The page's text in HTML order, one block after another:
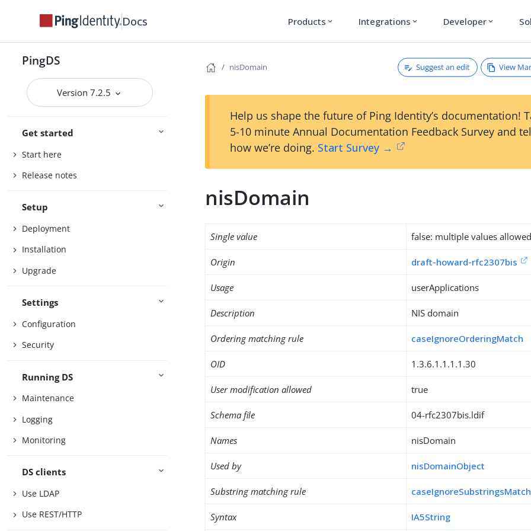
Docs Products expand_more Integrations expand_more Developer expand_more
PingDS
Version 7.2.5
Get started
Start here
Release notes
Setup
Deployment
Installation
Upgrade
Settings
Configuration
Security
Running DS
Maintenance
Logging
Monitoring
DS clients
Use LDAP
Use REST/HTTP
nisDomain Suggest an edit View
Help us shape the future of Ping Identity’s documentation!
5-10 minute Annual Documentation Feedback Survey and
how we’re doing. Start Survey →
nisDomain
Single value false: multiple values
Origin draft-howard-rfc2307bis
Usage userApplications
Description NIS domain
Ordering matching rule caseIgnoreOrderingMatch
OID 1.3.6.1.1.1.1.30
User modification allowed true
Schema file 04-rfc2307bis.ldif
Names nisDomain
Used by nisDomainObject
Substring matching rule caseIgnoreSubstringsMatch
Syntax IA5String